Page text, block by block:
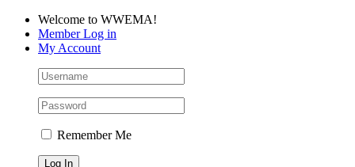
Skip
content
Facebook
LinkedIn
YouTubeWelcome to WWEMA!
Member Log in
My Account
Remember Me